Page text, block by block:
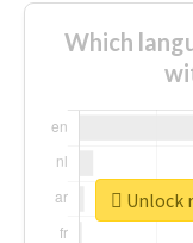
Which
Unlock